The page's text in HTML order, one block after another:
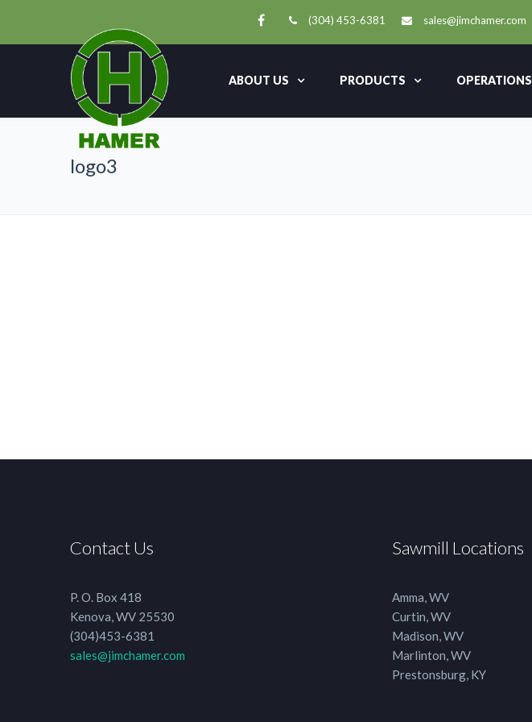
(304) 453-6381 sales@jimchamer.com
ABOUT US PRODUCTS OPERATIONS
logo3
Contact Us
P. O. Box 418
Kenova, WV 25530
(304)453-6381
sales@jimchamer.com
Sawmill Locations
Amma, WV
Curtin, WV
Madison, WV
Marlinton, WV
Prestonsburg, KY